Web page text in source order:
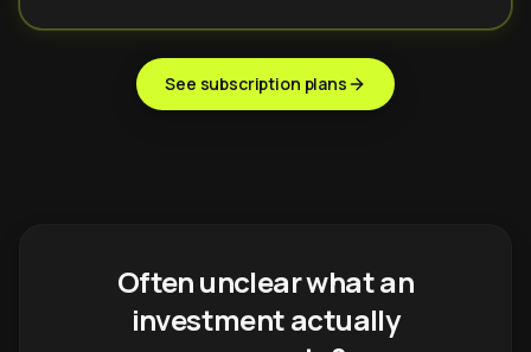
See subscription plans
Often unclear what an
investment actually